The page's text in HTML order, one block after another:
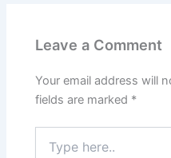
Leave a Comment
Your email address will
fields are marked *
here..